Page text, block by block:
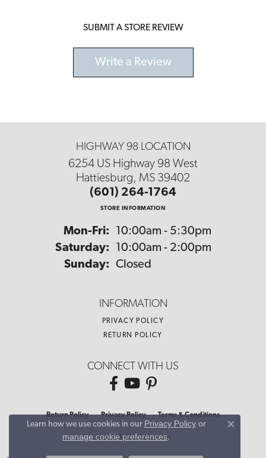
SUBMIT A STORE REVIEW
Write a Review
HIGHWAY 98 LOCATION
6254 US Highway 98 West
Hattiesburg, MS 39402
(601) 264-1764
STORE INFORMATION
Mon-Fri: Monday - Friday:
10:00am - 5:30pm
Saturday:
10:00am - 2:00pm
Sunday: Closed
INFORMATION
PRIVACY POLICY
RETURN POLICY
CONNECT WITH US
Return Policy Privacy Policy Terms & Conditions
Accessibility Statement
Learn how we use cookies in our Privacy Policyor
manage cookie preferences.
Close